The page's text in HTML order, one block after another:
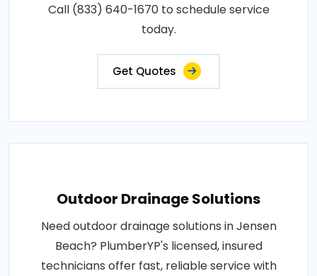
Call (833) 640-1670 to schedule service
today.
Get Quotes
Outdoor Drainage Solutions
Need outdoor drainage solutions in Jensen
Beach? PlumberYP's licensed, insured
technicians offer fast, reliable service with